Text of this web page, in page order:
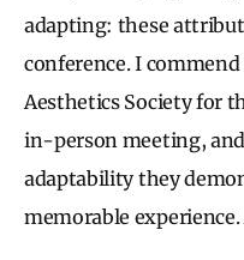
adapting: these
conference. I
Aesthetics Society for
in-person meeting,
adaptability they
memorable